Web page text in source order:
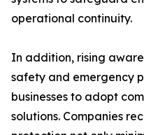
operational continuity.
In addition, rising
safety and emergency
businesses to adopt
solutions. Companies